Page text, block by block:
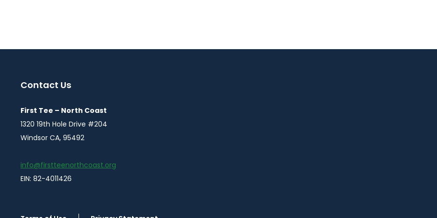
Contact Us
First Tee – North Coast
1320 19th Hole Drive #204
Windsor CA, 95492
info@firstteenorthcoast.org
EIN: 82-4011426